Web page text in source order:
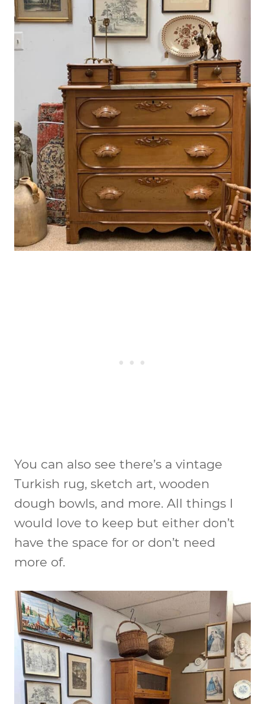
You can also see there’s a vintage
Turkish rug, sketch art, wooden
dough bowls, and more. All things I
would love to keep but either don’t
have the space for or don’t need
more of.